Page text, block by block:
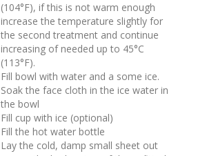
(104°F), if this is not warm enough
increase the temperature slightly for
the second treatment and continue
increasing of needed up to 45°C
(113°F).
Fill bowl with water and a some ice.
Soak the face cloth in the ice water in
the bowl
Fill cup with ice (optional)
Fill the hot water bottle
Lay the cold, damp small sheet out